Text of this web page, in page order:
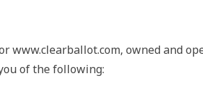
www.clearballot.com, owned and
of the following: